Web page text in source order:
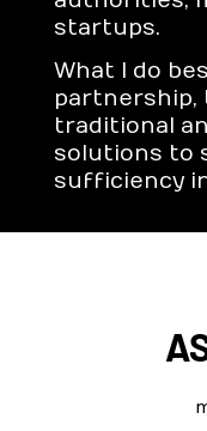
startups.
What I do
traditional
solutions to
sufficiency